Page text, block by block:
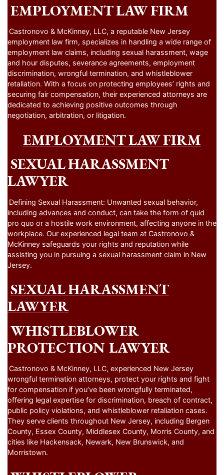
EMPLOYMENT LAW FIRM
Castronovo & McKinney, LLC, a reputable New Jersey
employment law firm, specializes in handling a wide range of
employment law claims, including sexual harassment, wage
and hour disputes, severance agreements, employment
discrimination, wrongful termination, and whistleblower
retaliation. With a focus on protecting employees’ rights and
securing fair compensation, their experienced attorneys are
dedicated to achieving positive outcomes through
negotiation, arbitration, or litigation.
EMPLOYMENT LAW FIRM
SEXUAL HARASSMENT
LAWYER
Defining Sexual Harassment: Unwanted sexual behavior,
including advances and conduct, can take the form of quid
pro quo or a hostile work environment, affecting anyone in the
workplace. Our experienced legal team at Castronovo &
McKinney safeguards your rights and reputation while
assisting you in pursuing a sexual harassment claim in New
Jersey.
SEXUAL HARASSMENT
LAWYER
WHISTLEBLOWER
PROTECTION LAWYER
Castronovo & McKinney, LLC, experienced New Jersey
wrongful termination attorneys, protect your rights and fight
for compensation if you’ve been wrongfully terminated,
offering legal expertise for discrimination, breach of contract,
public policy violations, and whistleblower retaliation cases.
They serve clients throughout New Jersey, including Bergen
County, Essex County, Middlesex County, Morris County, and
cities like Hackensack, Newark, New Brunswick, and
Morristown.